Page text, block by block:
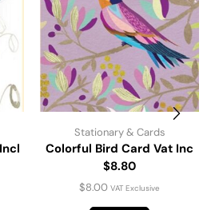
Stationary & Cards
Colorful Bird Card Vat Inc
$8.80
$8.00 VAT Exclusive